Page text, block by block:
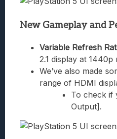
New Gameplay and
Variable Refresh
2.1 display at
We’ve also made
range of HDMI
To check if
Output].